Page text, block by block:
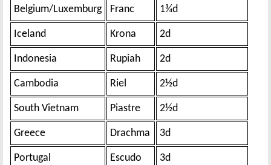
Belgium/Luxemburg Franc 1¾d
Iceland Krona 2d
Indonesia Rupiah 2d
Cambodia Riel 2½d
South Vietnam Piastre 2½d
Greece Drachma 3d
Portugal Escudo 3d